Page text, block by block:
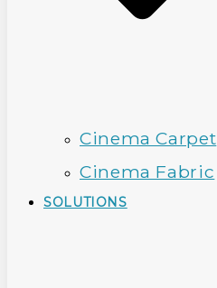
Cinema Carpet
Cinema Fabric
SOLUTIONS